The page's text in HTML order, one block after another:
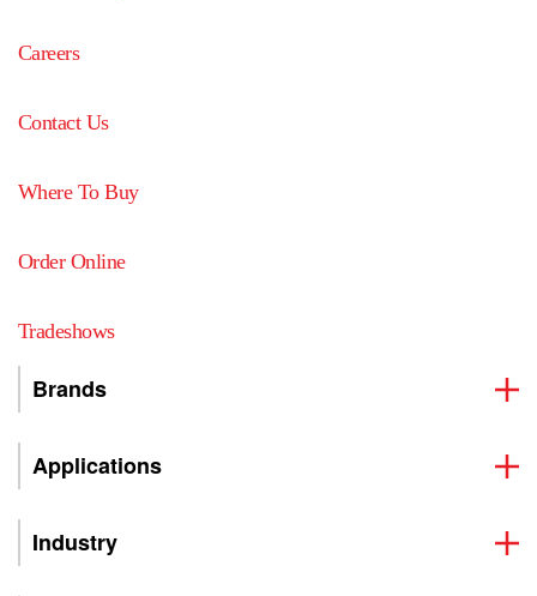
Careers
Contact Us
Where To Buy
Order Online
Tradeshows
Brands
Applications
Industry